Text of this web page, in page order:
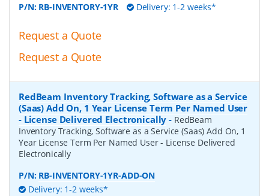
P/N: RB-INVENTORY-1YR Delivery: 1-2 weeks*
Request a Quote
Request a Quote
RedBeam Inventory Tracking, Software as a Service
(Saas) Add On, 1 Year License Term Per Named User
- License Delivered Electronically - RedBeam
Inventory Tracking, Software as a Service (Saas) Add On, 1
Year License Term Per Named User - License Delivered
Electronically
P/N: RB-INVENTORY-1YR-ADD-ON
Delivery: 1-2 weeks*